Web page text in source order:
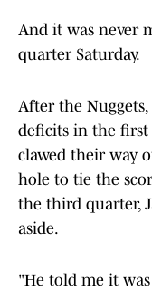
And it was never
quarter Saturday.
After the
deficits in the first
clawed their way
hole to tie the
the third quarter,
aside.
"He told me it